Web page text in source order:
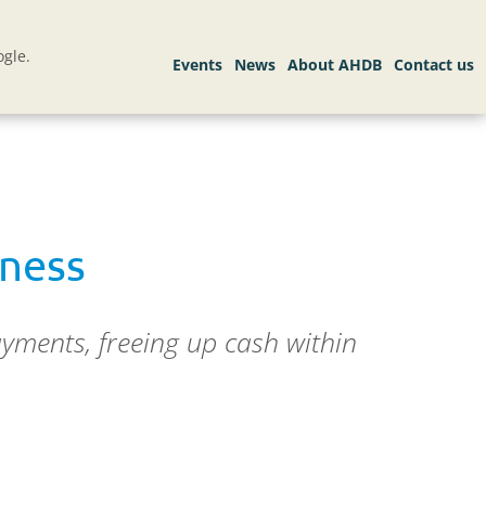
freeing up cash within